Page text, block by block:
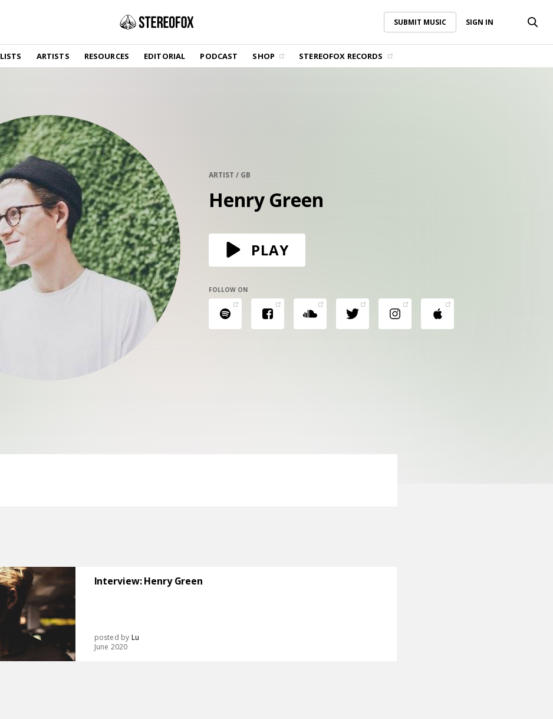
SUBMIT MUSIC SIGN IN
ARTISTS RESOURCES EDITORIAL PODCAST SHOP STEREOFOX RECORDS
SUBMIT MUSIC
SHOP
Vinyl and merch supporting independent
music and journalism.
GET THE NEWSLETTER
Curated new music in your inbox.
CONTACT US
ARTIST / GB
Henry Green
PLAY
FOLLOW ON
Interview: Henry Green
posted by Lu
June 2020